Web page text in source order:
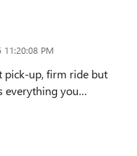
PM
pick-up, firm ride but
everything you…